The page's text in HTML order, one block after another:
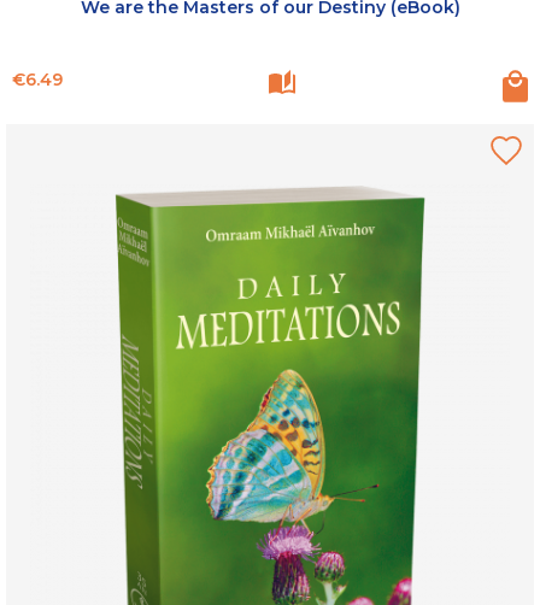
We are the Masters of our Destiny (eBook)
Price
€6.49